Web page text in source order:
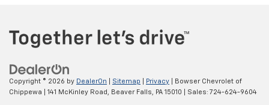
Copyright © 2026 by DealerOn Sitemap Privacy | Bowser Chevrolet of
Chippewa
141 McKinley Road, Beaver Falls, PA 15010 | Sales: 724-624-9604